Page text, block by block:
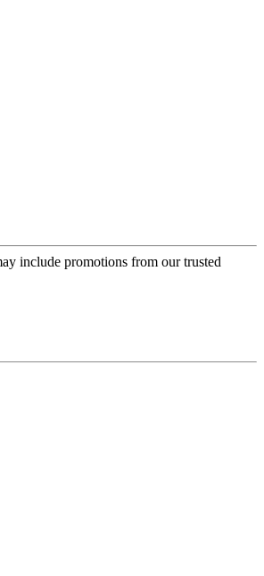
include promotions from our trusted